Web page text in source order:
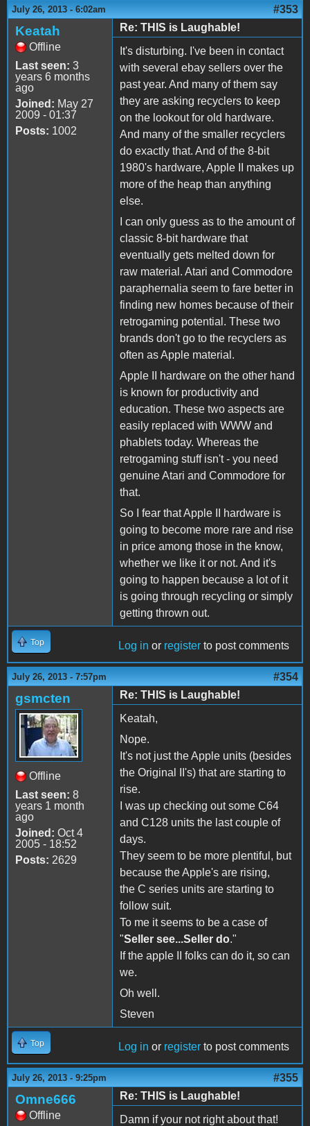
July 26, 2013 - 6:02am #353
Keatah
Offline
Last seen: 3
years 6 months
ago
Joined: May 27
2009 - 01:37
Posts: 1002
Re: THIS is Laughable!
It's disturbing. I've been in contact
with several ebay sellers over the
past year. And many of them say
they are asking recyclers to keep
on the lookout for old hardware.
And many of the smaller recyclers
do exactly that. And of the 8-bit
1980's hardware, Apple II makes up
more of the heap than anything
else.
I can only guess as to the amount of
classic 8-bit hardware that
eventually gets melted down for
raw material. Atari and Commodore
paraphernalia seem to fare better in
finding new homes because of their
retrogaming potential. These two
brands don't go to the recyclers as
often as Apple material.
Apple II hardware on the other hand
is known for productivity and
education. These two aspects are
easily replaced with WWW and
phablets today. Whereas the
retrogaming stuff isn't - you need
genuine Atari and Commodore for
that.
So I fear that Apple II hardware is
going to become more rare and rise
in price among those in the know,
whether we like it or not. And it's
going to happen because a lot of it
is going through recycling or simply
getting thrown out.
Top Log in or register to post comments
July 26, 2013 - 7:57pm #354
gsmcten
Offline
Last seen: 8
years 1 month
ago
Joined: Oct 4
2005 - 18:52
Posts: 2629
Re: THIS is Laughable!
Keatah,
Nope.
It's not just the Apple units (besides
the Original II's) that are starting to
rise.
I was up checking out some C64
and C128 units the last couple of
days.
They seem to be more plentiful, but
because the Apple's are rising,
the C series units are starting to
follow suit.
To me it seems to be a case of
"Seller see...Seller do."
If the apple II folks can do it, so can
we.
Oh well.
Steven
Top Log in or register to post comments
July 26, 2013 - 9:25pm #355
Omne666
Offline
Re: THIS is Laughable!
Damn if your not right about that!